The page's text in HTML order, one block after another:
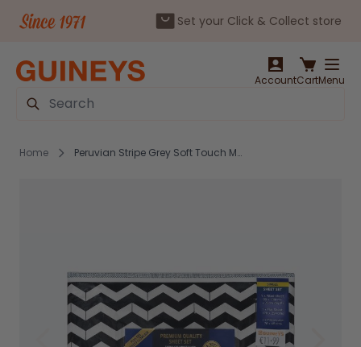
Set your Click & Collect store
AccountCartMenu
Search
Home Peruvian Stripe Grey Soft Touch Microfibre Sheet Set